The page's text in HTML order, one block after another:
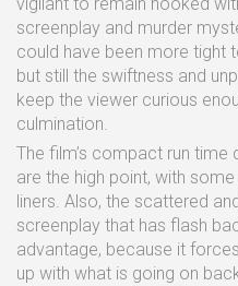
vigilant to remain hooked
screenplay and murder
could have been more tight
but still the swiftness and
keep the viewer curious
culmination.
The film’s compact run time
are the high point, with
liners. Also, the scattered
screenplay that has flash
advantage, because it
up with what is going on